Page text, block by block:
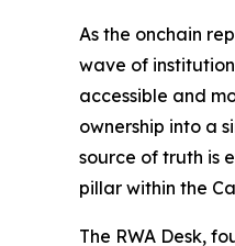
As the onchain
wave of
accessible and
ownership into a
source of truth is
pillar within the
The RWA Desk,